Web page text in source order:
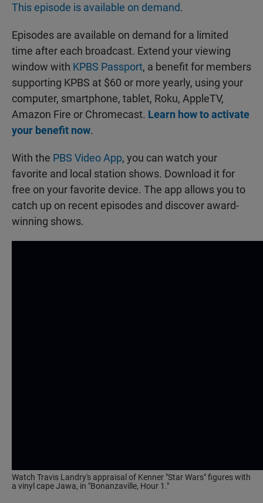
This episode is available on demand.
Episodes are available on demand for a limited
time after each broadcast. Extend your viewing
window with KPBS Passport, a benefit for members
supporting KPBS at $60 or more yearly, using your
computer, smartphone, tablet, Roku, AppleTV,
Amazon Fire or Chromecast. Learn how to activate
your benefit now.
With the PBS Video App, you can watch your
favorite and local station shows. Download it for
free on your favorite device. The app allows you to
catch up on recent episodes and discover award-
winning shows.
Watch Travis Landry's appraisal of Kenner "Star Wars" figures with
a vinyl cape Jawa, in "Bonanzaville, Hour 1."